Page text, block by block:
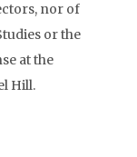
nor of
or the
at the
Hill.